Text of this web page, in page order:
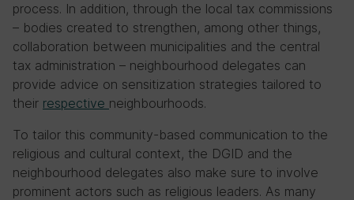
process. In addition, through the local tax commissions
– bodies created to strengthen, among other things,
collaboration between municipalities and the central
tax administration – neighbourhood delegates can
provide advice on sensitization strategies tailored to
their respective neighbourhoods.
To tailor this community-based communication to the
religious and cultural context, the DGID and the
neighbourhood delegates also make sure to involve
prominent actors such as religious leaders. As many